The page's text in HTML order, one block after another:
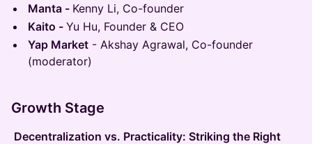
Manta - Kenny Li, Co-founder
Kaito - Yu Hu, Founder & CEO
Yap Market - Akshay Agrawal, Co-founder
(moderator)
Growth Stage
Decentralization vs. Practicality: Striking the Right